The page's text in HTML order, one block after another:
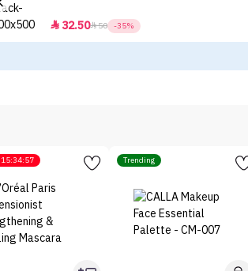
32.5050 -35%
15:34:57 Trending